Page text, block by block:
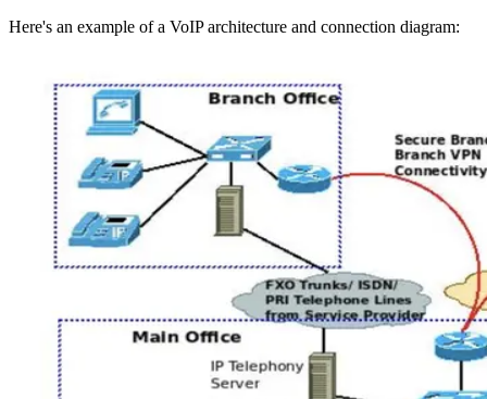
Here's an example of a VoIP architecture and connection diagram: